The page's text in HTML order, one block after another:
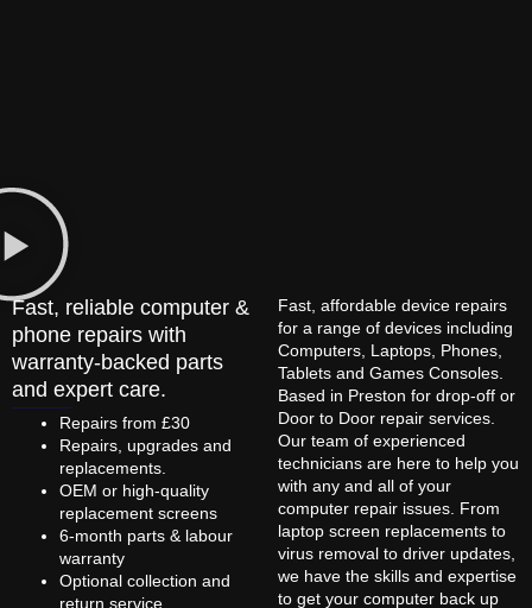
Fast, reliable computer &
phone repairs with
warranty-backed parts
and expert care.
Repairs from £30
Repairs, upgrades and
replacements.
OEM or high-quality
replacement screens
6-month parts & labour
warranty
Optional collection and
return service
Fast, affordable device repairs
for a range of devices including
Computers, Laptops, Phones,
Tablets and Games Consoles.
Based in Preston for drop-off or
Door to Door repair services.
Our team of experienced
technicians are here to help you
with any and all of your
computer repair issues. From
laptop screen replacements to
virus removal to driver updates,
we have the skills and expertise
to get your computer back up